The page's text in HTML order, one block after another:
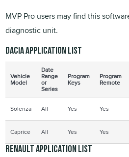
MVP Pro users may find this
diagnostic unit.
Dacia application list
Vehicle
Model
Date
Range
or
Series
Program
Keys
Program
Remote
Solenza All Yes Yes
Caprice All Yes Yes
Renault application list